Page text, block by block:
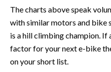
The charts above speak
with similar motors and bike
is a hill climbing champion. If
factor for your next e-bike
on your short list.